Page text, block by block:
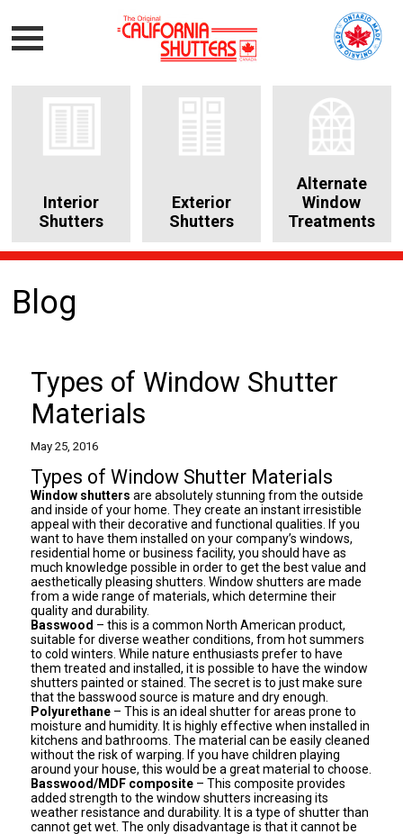
Interior
Shutters
Exterior
Shutters
Alternate
Window
Treatments
Blog
Types of Window Shutter
Materials
May 25, 2016
Types of Window Shutter Materials
Window shutters are absolutely stunning from the outside
and inside of your home. They create an instant irresistible
appeal with their decorative and functional qualities. If you
want to have them installed on your company’s windows,
residential home or business facility, you should have as
much knowledge possible in order to get the best value and
aesthetically pleasing shutters. Window shutters are made
from a wide range of materials, which determine their
quality and durability.
Basswood – this is a common North American product,
suitable for diverse weather conditions, from hot summers
to cold winters. While nature enthusiasts prefer to have
them treated and installed, it is possible to have the window
shutters painted or stained. The secret is to just make sure
that the basswood source is mature and dry enough.
Polyurethane – This is an ideal shutter for areas prone to
moisture and humidity. It is highly effective when installed in
kitchens and bathrooms. The material can be easily cleaned
without the risk of warping. If you have children playing
around your house, this would be a great material to choose.
Basswood/MDF composite – This composite provides
added strength to the window shuttersincreasing its
weather resistance and durability. It is a type of shutter than
cannot get wet. The only disadvantage is that it cannot be